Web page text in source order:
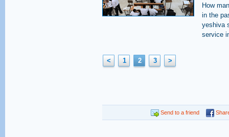
How
in the
yeshiva
service
< 1 2 3 >
Send to a friend